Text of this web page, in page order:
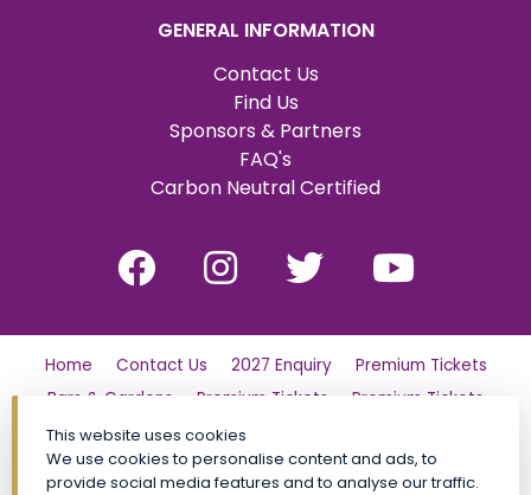
GENERAL INFORMATION
Contact Us
Find Us
Sponsors & Partners
FAQ's
Carbon Neutral Certified
Home Contact Us 2027 Enquiry
Premium Tickets
Bars & Gardens
Premium Tickets
Premium Tickets
Why Partner?
Tickets Friday
Saturday
Find Us Polo Day Party
Sunday
This website uses cookies
We use cookies to personalise content and ads, to
provide social media features and to analyse our traffic.